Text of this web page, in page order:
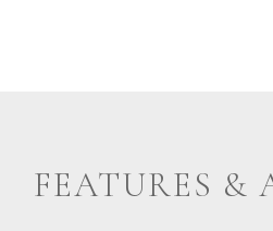
FEATURES &